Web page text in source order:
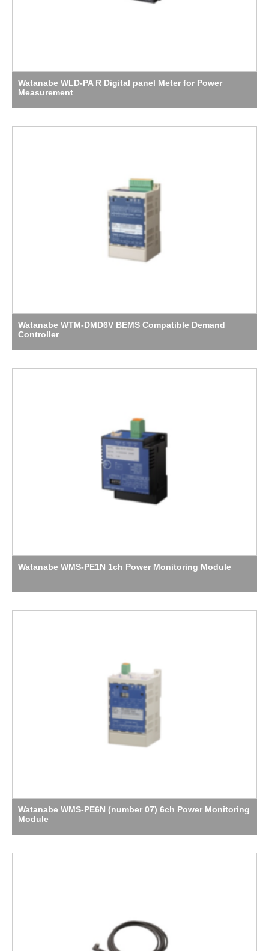
Watanabe WLD-PA R Digital panel Meter for Power
Measurement
Watanabe WTM-DMD6V BEMS Compatible Demand
Controller
Watanabe WMS-PE1N 1ch Power Monitoring Module
Watanabe WMS-PE6N (number 07) 6ch Power Monitoring
Module